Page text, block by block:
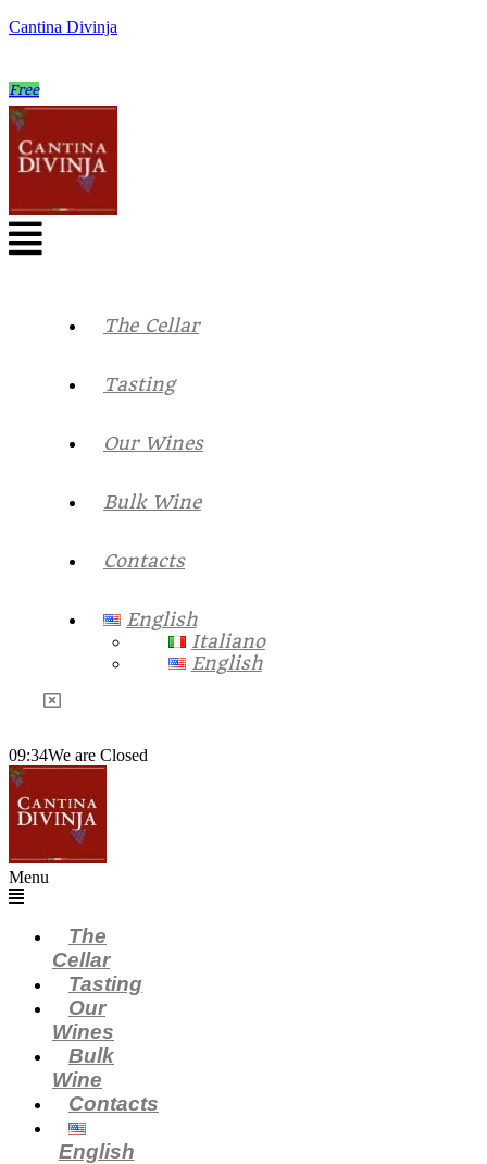
Cantina Divinja
Free
The Cellar
Tasting
Our Wines
Bulk Wine
Contacts
English
Italiano
English
09:34We are Closed
Menu
The
Cellar
Tasting
Our
Wines
Bulk
Wine
Contacts
English